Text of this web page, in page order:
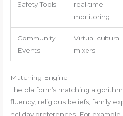
Safety Tools
real‑time
monitoring
Community
Events
Virtual cultural
mixers
Matching Engine
The platform’s matching
fluency, religious beliefs, family
holiday preferences. For